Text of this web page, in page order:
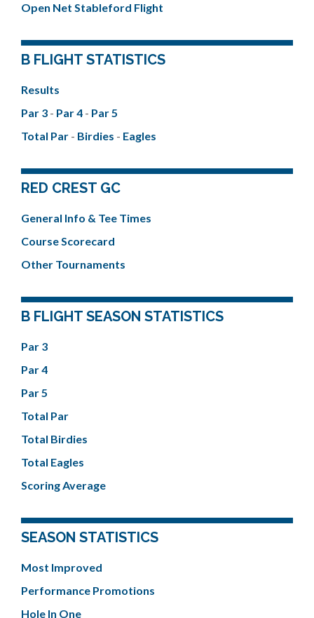
Open Net Stableford Flight
B FLIGHT STATISTICS
Results
Par 3 - Par 4 - Par 5
Total Par - Birdies - Eagles
RED CREST GC
General Info & Tee Times
Course Scorecard
Other Tournaments
B FLIGHT SEASON STATISTICS
Par 3
Par 4
Par 5
Total Par
Total Birdies
Total Eagles
Scoring Average
SEASON STATISTICS
Most Improved
Performance Promotions
Hole In One